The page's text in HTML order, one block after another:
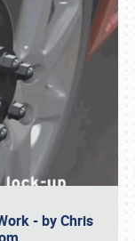
- by Chris